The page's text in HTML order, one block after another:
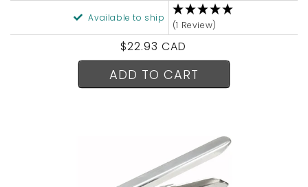
Available to ship
(1 Review)
Regular
price
$22.93 CAD
ADD TO CART